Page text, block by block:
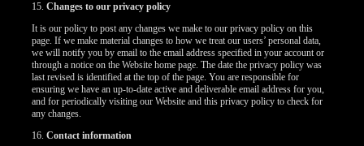
15.Changes to our privacy policy
It is our policy to post any changes we make to our privacy policy on this
page. If we make material changes to how we treat our users’ personal data,
we will notify you by email to the email address specified in your account or
through a notice on the Website home page. The date the privacy policy was
last revised is identified at the top of the page. You are responsible for
ensuring we have an up-to-date active and deliverable email address for you,
and for periodically visiting our Website and this privacy policy to check for
any changes.
16.Contact information